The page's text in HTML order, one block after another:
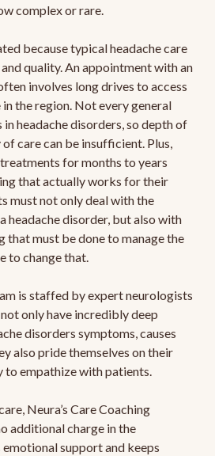
complex or rare.
because typical headache care
quality. An appointment with an
involves long drives to access
the region. Not every general
headache disorders, so depth of
care can be insufficient. Plus,
for months to years
that actually works for their
must not only deal with the
disorder, but also with
that must be done to manage the
to change that.
is staffed by expert neurologists
only have incredibly deep
disorders symptoms, causes
also pride themselves on their
to empathize with patients.
Neura’s Care Coaching
additional charge in the
support and keeps